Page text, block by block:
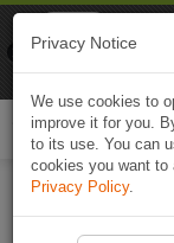
Privacy Notice
We use cookies to
improve it for you.
to its use. You can
cookies you want to
Privacy Policy.
Naviki